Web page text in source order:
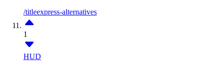
/titleexpress-alternatives
1
HUD